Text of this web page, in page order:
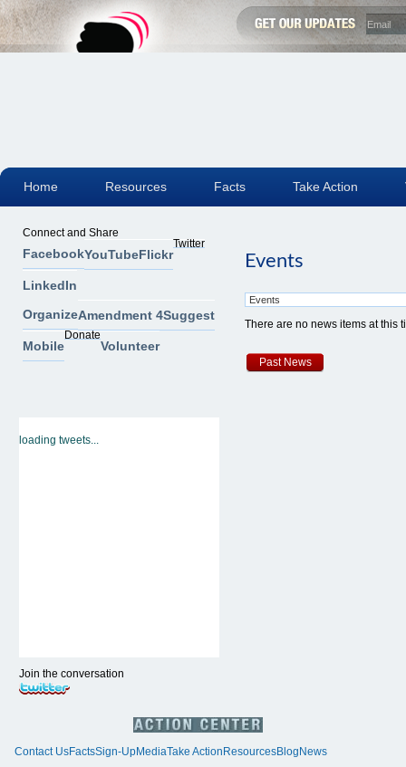
Events
There are no news items at this
Past News
Connect and Share
FacebookYouTubeFlickr
Twitter
LinkedIn
OrganizeAmendment 4Suggest
Mobile
Donate
Volunteer
loading tweets...
Join the conversation
Contact UsFactsSign-UpMediaTake Action ResourcesBlog News
Home Resources Facts Take Action